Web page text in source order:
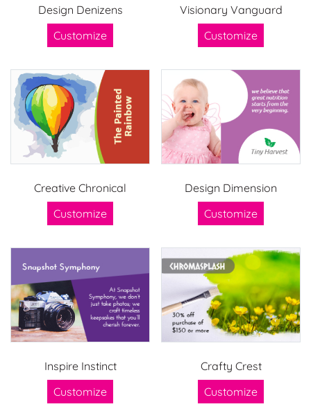
Design Denizens
Customize
Visionary Vanguard
Customize
Creative Chronical
Customize
Design Dimension
Customize
Inspire Instinct
Customize
Crafty Crest
Customize